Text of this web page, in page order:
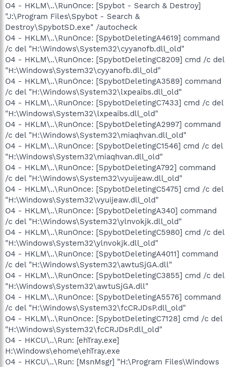
O4 - HKLM\..\RunOnce: [Spybot - Search & Destroy]
"J:\Program Files\Spybot - Search &
Destroy\SpybotSD.exe" /autocheck
O4 - HKLM\..\RunOnce: [SpybotDeletingA4619] command
/c del "H:\Windows\System32\cyyanofb.dll_old"
O4 - HKLM\..\RunOnce: [SpybotDeletingC8209] cmd /c del
"H:\Windows\System32\cyyanofb.dll_old"
O4 - HKLM\..\RunOnce: [SpybotDeletingA3589] command
/c del "H:\Windows\System32\lxpeaibs.dll_old"
O4 - HKLM\..\RunOnce: [SpybotDeletingC7433] cmd /c del
"H:\Windows\System32\lxpeaibs.dll_old"
O4 - HKLM\..\RunOnce: [SpybotDeletingA2997] command
/c del "H:\Windows\System32\miaqhvan.dll_old"
O4 - HKLM\..\RunOnce: [SpybotDeletingC1546] cmd /c del
"H:\Windows\System32\miaqhvan.dll_old"
O4 - HKLM\..\RunOnce: [SpybotDeletingA792] command
/c del "H:\Windows\System32\vyuijeaw.dll_old"
O4 - HKLM\..\RunOnce: [SpybotDeletingC5475] cmd /c del
"H:\Windows\System32\vyuijeaw.dll_old"
O4 - HKLM\..\RunOnce: [SpybotDeletingA340] command
/c del "H:\Windows\System32\ylnvokjk.dll_old"
O4 - HKLM\..\RunOnce: [SpybotDeletingC5980] cmd /c del
"H:\Windows\System32\ylnvokjk.dll_old"
O4 - HKLM\..\RunOnce: [SpybotDeletingA4011] command
/c del "H:\Windows\System32\awtuSjGA.dll"
O4 - HKLM\..\RunOnce: [SpybotDeletingC3855] cmd /c del
"H:\Windows\System32\awtuSjGA.dll"
O4 - HKLM\..\RunOnce: [SpybotDeletingA5576] command
/c del "H:\Windows\System32\fcCRJDsP.dll_old"
O4 - HKLM\..\RunOnce: [SpybotDeletingC7128] cmd /c del
"H:\Windows\System32\fcCRJDsP.dll_old"
O4 - HKCU\..\Run: [ehTray.exe]
H:\Windows\ehome\ehTray.exe
O4 - HKCU\..\Run: [MsnMsgr] "H:\Program Files\Windows